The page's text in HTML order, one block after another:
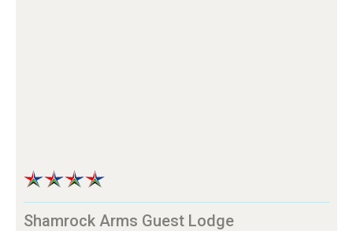
Shamrock Arms Guest Lodge